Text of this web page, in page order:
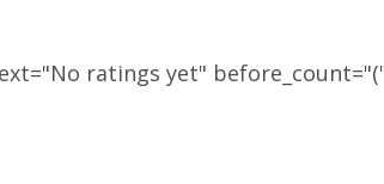
ratings yet"